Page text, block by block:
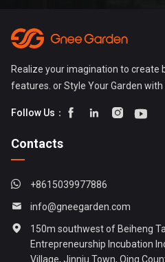
Realize your imagination to create
features. or Style Your Garden with
Follow Us：    
Contacts
+8615039977886
info@gneegarden.com
150m southwest of Beiheng
Entrepreneurship Incubation
Village, Jinniu Town, Qing